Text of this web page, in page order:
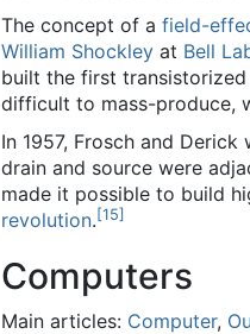
The concept of a field-
William Shockley at Bell
built the first transistorized
difficult to mass-produce,
In 1957, Frosch and
drain and source were
made it possible to build
revolution.[15]
Computers
Main articles: Computer,